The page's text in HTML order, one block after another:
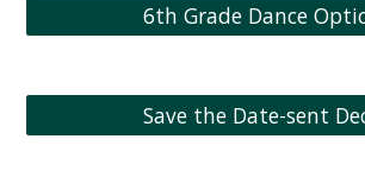
6th Grade Dance
Save the Date-sent